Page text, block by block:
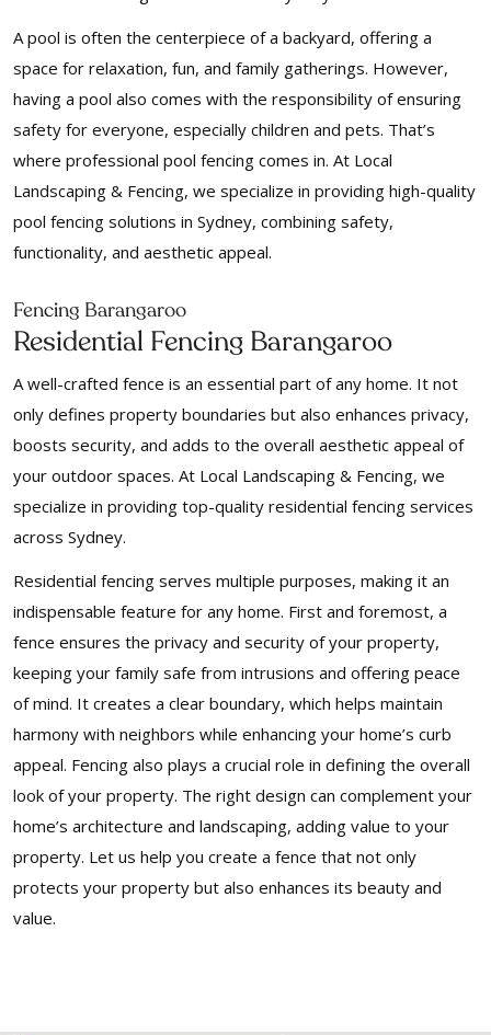
A pool is often the centerpiece of a backyard, offering a
space for relaxation, fun, and family gatherings. However,
having a pool also comes with the responsibility of ensuring
safety for everyone, especially children and pets. That’s
where professional pool fencing comes in. At Local
Landscaping & Fencing, we specialize in providing high-quality
pool fencing solutions in Sydney, combining safety,
functionality, and aesthetic appeal.
Fencing Barangaroo
Residential Fencing Barangaroo
A well-crafted fence is an essential part of any home. It not
only defines property boundaries but also enhances privacy,
boosts security, and adds to the overall aesthetic appeal of
your outdoor spaces. At Local Landscaping & Fencing, we
specialize in providing top-quality residential fencing services
across Sydney.
Residential fencing serves multiple purposes, making it an
indispensable feature for any home. First and foremost, a
fence ensures the privacy and security of your property,
keeping your family safe from intrusions and offering peace
of mind. It creates a clear boundary, which helps maintain
harmony with neighbors while enhancing your home’s curb
appeal. Fencing also plays a crucial role in defining the overall
look of your property. The right design can complement your
home’s architecture and landscaping, adding value to your
property. Let us help you create a fence that not only
protects your property but also enhances its beauty and
value.